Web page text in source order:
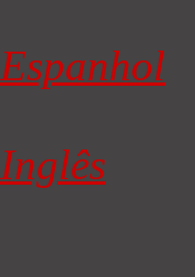
Espanhol
Inglês